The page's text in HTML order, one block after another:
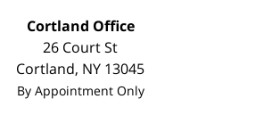
Cortland Office
26 Court St
Cortland, NY 13045
By Appointment Only